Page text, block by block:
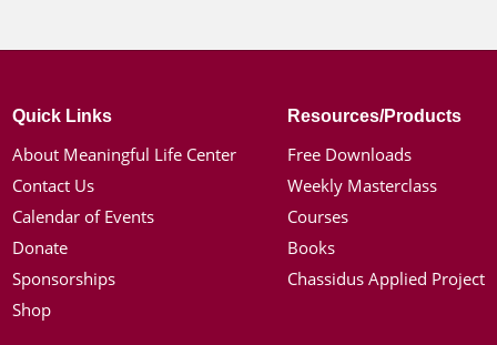
Quick Links
About Meaningful Life Center
Contact Us
Calendar of Events
Donate
Sponsorships
Shop
Resources/Products
Free Downloads
Weekly Masterclass
Courses
Books
Chassidus Applied Project